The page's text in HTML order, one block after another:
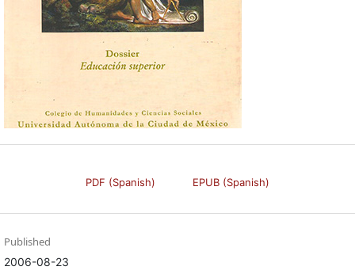
PDF (Spanish) EPUB (Spanish)
Published
2006-08-23